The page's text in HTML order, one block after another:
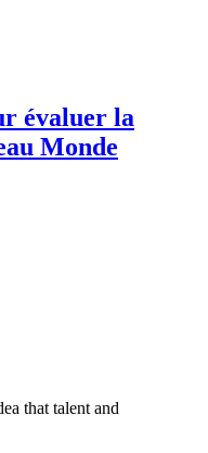
évaluer la
Monde
that talent and